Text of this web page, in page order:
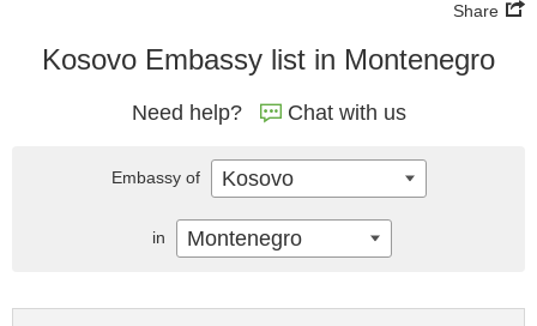
Share
Kosovo Embassy list in Montenegro
Need help? Chat with us
Embassy of Kosovo
in Montenegro